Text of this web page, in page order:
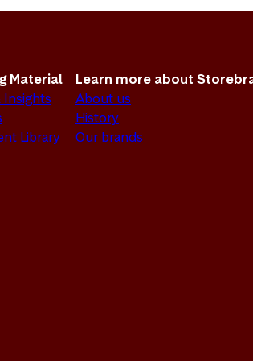
Material
Insights
Library
Learn more about
About us
History
Our brands